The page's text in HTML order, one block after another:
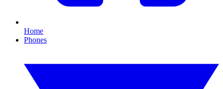
Home
Phones